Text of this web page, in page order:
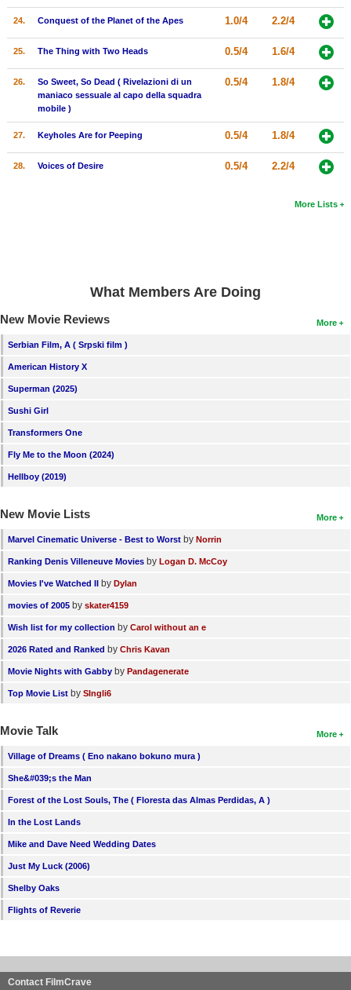
24. Conquest of the Planet of the Apes 1.0/4 2.2/4
25. The Thing with Two Heads 0.5/4 1.6/4
26.
So Sweet, So Dead ( Rivelazioni di un
maniaco sessuale al capo della squadra
mobile )
0.5/4 1.8/4
27. Keyholes Are for Peeping 0.5/4 1.8/4
28. Voices of Desire 0.5/4 2.2/4
More Lists
What Members Are Doing
More
New Movie Reviews
Serbian Film, A ( Srpski film )
American History X
Superman (2025)
Sushi Girl
Transformers One
Fly Me to the Moon (2024)
Hellboy (2019)
More
New Movie Lists
Marvel Cinematic Universe - Best to Worst by Norrin
Ranking Denis Villeneuve Movies by Logan D. McCoy
Movies I've Watched II by Dylan
movies of 2005 by skater4159
Wish list for my collection by Carol without an e
2026 Rated and Ranked by Chris Kavan
Movie Nights with Gabby by Pandagenerate
Top Movie List by SIngli6
More
Movie Talk
Village of Dreams ( Eno nakano bokuno mura )
She&#039;s the Man
Forest of the Lost Souls, The ( Floresta das Almas Perdidas, A )
In the Lost Lands
Mike and Dave Need Wedding Dates
Just My Luck (2006)
Shelby Oaks
Flights of Reverie
Contact FilmCrave